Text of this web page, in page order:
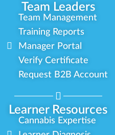
Team Leaders
Learner Resources
Team Management
Training Reports
Manager Portal
Verify Certificate
Request B2B Account
Cannabis Expertise